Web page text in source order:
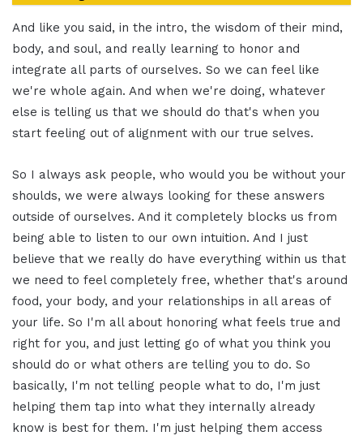
And like you said, in the intro, the wisdom of their mind,
body, and soul, and really learning to honor and
integrate all parts of ourselves. So we can feel like
we're whole again. And when we're doing, whatever
else is telling us that we should do that's when you
start feeling out of alignment with our true selves.
So I always ask people, who would you be without your
shoulds, we were always looking for these answers
outside of ourselves. And it completely blocks us from
being able to listen to our own intuition. And I just
believe that we really do have everything within us that
we need to feel completely free, whether that's around
food, your body, and your relationships in all areas of
your life. So I'm all about honoring what feels true and
right for you, and just letting go of what you think you
should do or what others are telling you to do. So
basically, I'm not telling people what to do, I'm just
helping them tap into what they internally already
know is best for them. I'm just helping them access